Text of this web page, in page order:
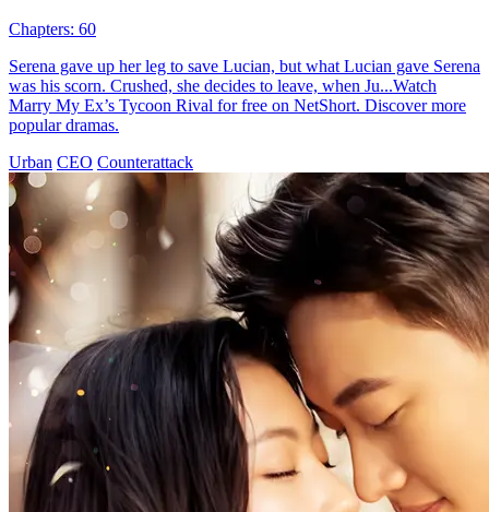
Chapters: 60
Serena gave up her leg to save Lucian, but what Lucian gave Serena
was his scorn. Crushed, she decides to leave, when Ju...Watch
Marry My Ex’s Tycoon Rival for free on NetShort. Discover more
popular dramas.
Urban CEO Counterattack